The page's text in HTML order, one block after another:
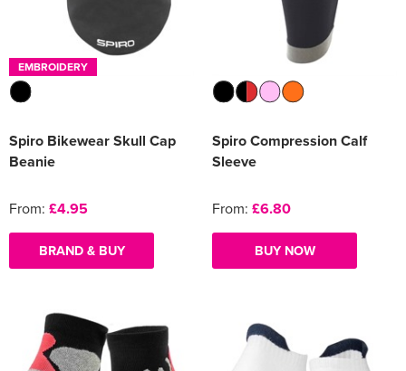
Men's Blazers
Men's Hi Vis Jackets
Women's Varsity Jackets
Women's Blazers
Women's Hi Vis Jackets
EMBROIDERY
Spiro Bikewear Skull Cap
Beanie
From: £4.95
BRAND & BUY
Spiro Compression Calf
Sleeve
From: £6.80
BUY NOW